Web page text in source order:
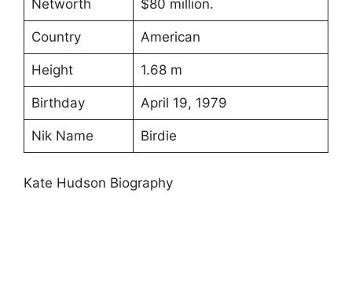
Networth $80 million.
Country American
Height 1.68 m
Birthday April 19, 1979
Nik Name Birdie
Kate Hudson Biography